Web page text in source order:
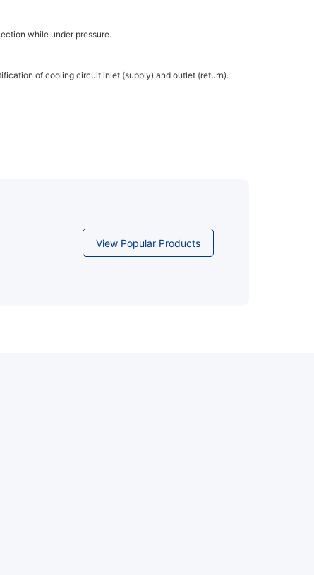
while under pressure.
of cooling circuit inlet (supply) and outlet (return).
View Popular Products